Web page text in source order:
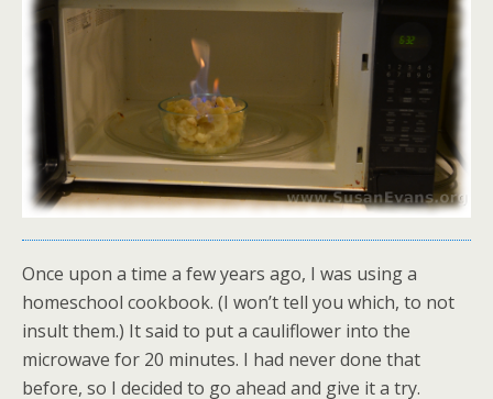
Once upon a time a few years ago, I was using a
homeschool cookbook. (I won’t tell you which, to not
insult them.) It said to put a cauliflower into the
microwave for 20 minutes. I had never done that
before, so I decided to go ahead and give it a try.